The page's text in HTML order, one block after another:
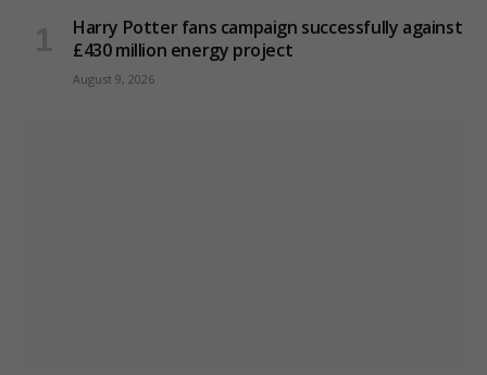
Harry Potter fans campaign successfully against
£430 million energy project
August 9, 2026